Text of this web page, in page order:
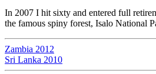
In 2007 I hit sixty and entered full
the famous spiny forest, Isalo National
Zambia 2012
Sri Lanka 2010